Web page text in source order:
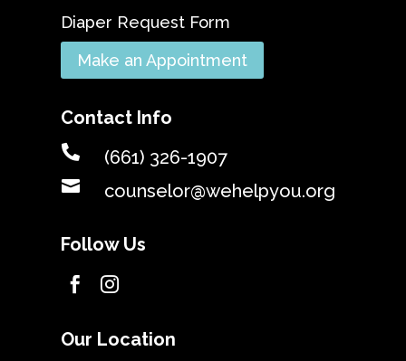
Diaper Request Form
Make an Appointment
Contact Info
 (661) 326-1907
 counselor@wehelpyou.org
Follow Us
 
Our Location